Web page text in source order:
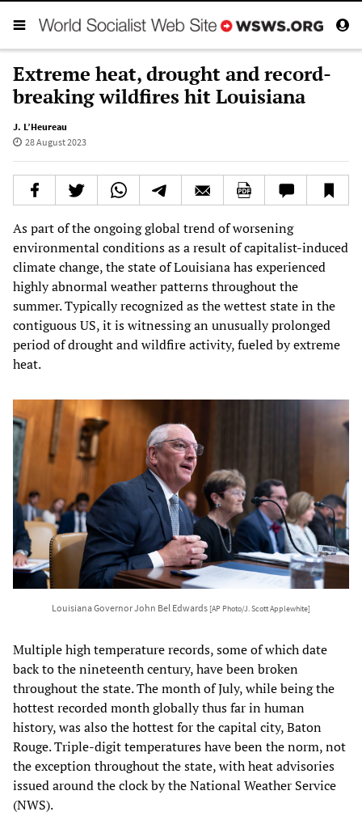
Extreme heat, drought and record-
breaking wildfires hit Louisiana
J. L’Heureau
28 August 2023
As part of the ongoing global trend of worsening
environmental conditions as a result of capitalist-induced
climate change, the state of Louisiana has experienced
highly abnormal weather patterns throughout the
summer. Typically recognized as the wettest state in the
contiguous US, it is witnessing an unusually prolonged
period of drought and wildfire activity, fueled by extreme
heat.
Louisiana Governor John Bel Edwards [AP Photo/J. Scott Applewhite]
Multiple high temperature records, some of which date
back to the nineteenth century, have been broken
throughout the state. The month of July, while being the
hottest recorded month globally thus far in human
history, was also the hottest for the capital city, Baton
Rouge. Triple-digit temperatures have been the norm, not
the exception throughout the state, with heat advisories
issued around the clock by the National Weather Service
(NWS).